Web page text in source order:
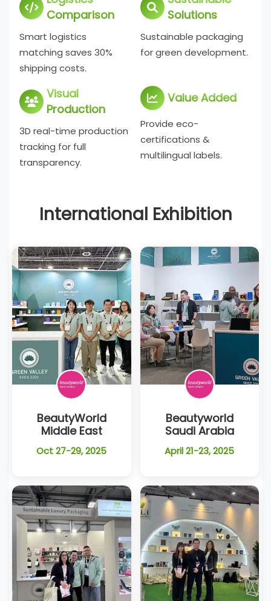
Comparison
Smart logistics
matching saves 30%
shipping costs.
Solutions
Sustainable packaging
for green development.
Visual
Production
3D real-time production
tracking for full
transparency.
Value Added
Provide eco-
certifications &
multilingual labels.
International Exhibition
BeautyWorld
Middle East
Oct 27-29, 2025
Beautyworld
Saudi Arabia
April 21-23, 2025